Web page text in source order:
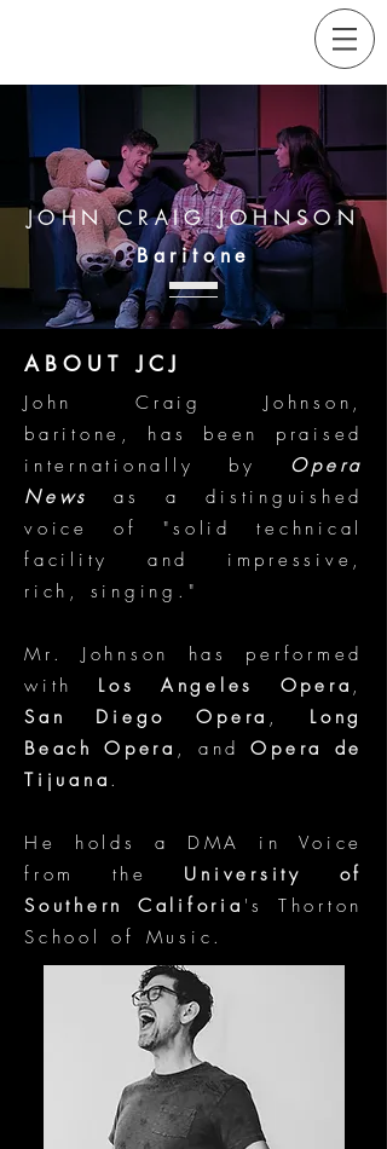
JOHN CRAIG JOHNSON
Baritone
ABOUT JCJ
John Craig Johnson,
baritone, has been praised
internationally by Opera
Newsas a distinguished
voice of "solid technical
facility and impressive,
rich, singing."
Mr. Johnson has performed
with Los Angeles Opera ,
San Diego Opera , Long
Beach Opera , andOpera de
Tijuana .
He holds a DMA in Voice
from the University of
Southern Califoria 's Thorton
School of Music.